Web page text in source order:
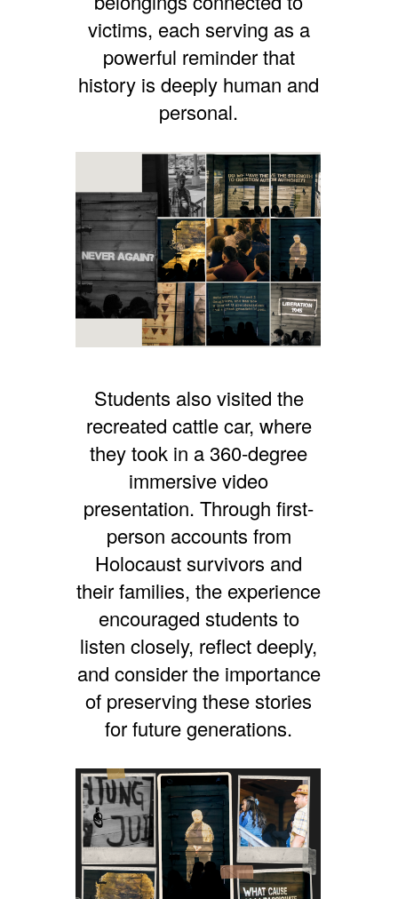
victims, each serving as a
powerful reminder that
history is deeply human and
personal.
Students also visited the
recreated cattle car, where
they took in a 360-degree
immersive video
presentation. Through first-
person accounts from
Holocaust survivors and
their families, the experience
encouraged students to
listen closely, reflect deeply,
and consider the importance
of preserving these stories
for future generations.